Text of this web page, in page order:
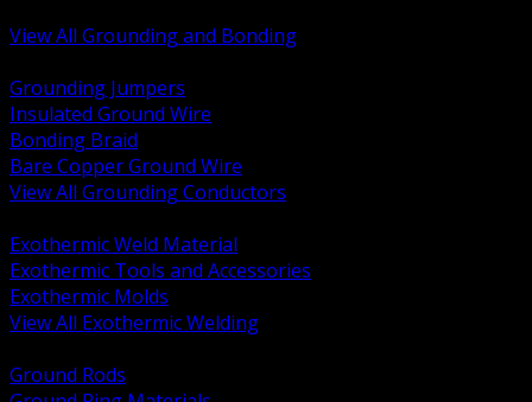
View All Grounding and Bonding
Grounding Jumpers
Insulated Ground Wire
Bonding Braid
Bare Copper Ground Wire
View All Grounding Conductors
Exothermic Weld Material
Exothermic Tools and Accessories
Exothermic Molds
View All Exothermic Welding
Ground Rods